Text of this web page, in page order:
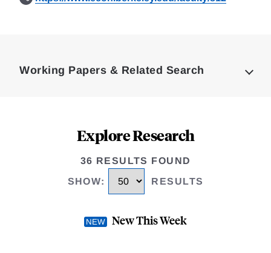
Working Papers & Related Search
Explore Research
36 RESULTS FOUND
SHOW: RESULTS
New This Week